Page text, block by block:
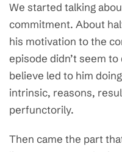
We started talking
commitment. About
his motivation to the
episode didn’t seem
believe led to him
intrinsic, reasons,
perfunctorily.
Then came the part